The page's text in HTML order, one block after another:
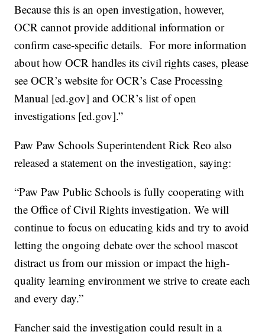
Because this is an open investigation, however,
OCR cannot provide additional information or
confirm case-specific details. For more information
about how OCR handles its civil rights cases, please
see OCR’s website for OCR’s Case Processing
Manual [ed.gov] and OCR’s list of open
investigations [ed.gov].”
Paw Paw Schools Superintendent Rick Reo also
released a statement on the investigation, saying:
“Paw Paw Public Schools is fully cooperating with
the Office of Civil Rights investigation. We will
continue to focus on educating kids and try to avoid
letting the ongoing debate over the school mascot
distract us from our mission or impact the high-
quality learning environment we strive to create each
and every day.”
Fancher said the investigation could result in a